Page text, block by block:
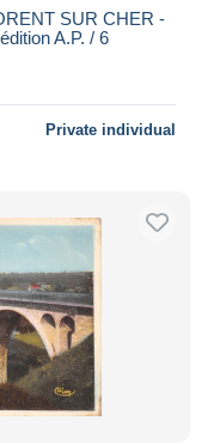
SUR CHER -
A.P. / 6
Private individual